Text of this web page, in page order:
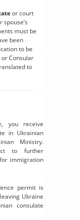
or court
must be
been
to be
Consular
to
you receive
in Ukrainian
Ministry.
to further
immigration
permit is
Ukraine
consulate